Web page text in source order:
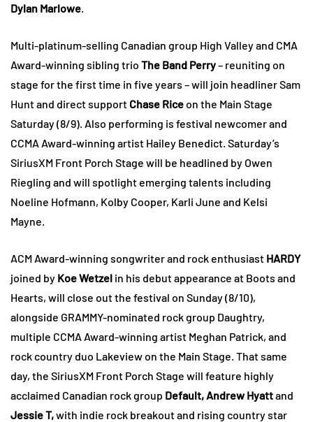
Dylan Marlowe
Multi-platinum-selling Canadian group High Valley and CMA
Award-winning sibling trio The Band Perry– reuniting on
stage for the first time in five years – will join headliner Sam
Hunt and direct support Chase Riceon the Main Stage
Saturday (8/9). Also performing is festival newcomer and
CCMA Award-winning artist Hailey Benedict. Saturday’s
SiriusXM Front Porch Stage will be headlined by Owen
Riegling and will spotlight emerging talents including
Noeline Hofmann, Kolby Cooper, Karli June and Kelsi
Mayne.
ACM Award-winning songwriter and rock enthusiast HARDY
joined by Koe Wetzel in his debut appearance at Boots and
Hearts, will close out the festival on Sunday (8/10),
alongside GRAMMY-nominated rock group Daughtry,
multiple CCMA Award-winning artist Meghan Patrick, and
rock country duo Lakeview on the Main Stage. That same
day, the SiriusXM Front Porch Stage will feature highly
acclaimed Canadian rock group Default, Andrew Hyattand
Jessie T,with indie rock breakout and rising country star